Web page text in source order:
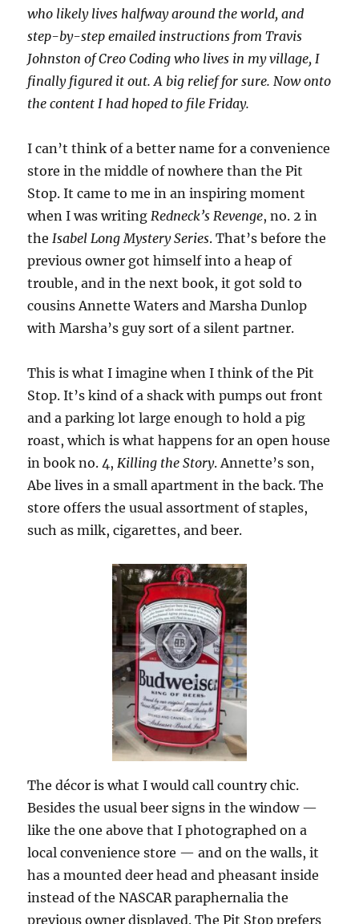
who likely lives halfway around the world, and
step-by-step emailed instructions from Travis
Johnston of Creo Coding who lives in my village, I
finally figured it out. A big relief for sure. Now onto
the content I had hoped to file Friday.
I can’t think of a better name for a convenience
store in the middle of nowhere than the Pit
Stop. It came to me in an inspiring moment
when I was writing Redneck’s Revenge, no. 2 in
the Isabel Long Mystery Series. That’s before the
previous owner got himself into a heap of
trouble, and in the next book, it got sold to
cousins Annette Waters and Marsha Dunlop
with Marsha’s guy sort of a silent partner.
This is what I imagine when I think of the Pit
Stop. It’s kind of a shack with pumps out front
and a parking lot large enough to hold a pig
roast, which is what happens for an open house
in book no. 4, Killing the Story. Annette’s son,
Abe lives in a small apartment in the back. The
store offers the usual assortment of staples,
such as milk, cigarettes, and beer.
The décor is what I would call country chic.
Besides the usual beer signs in the window —
like the one above that I photographed on a
local convenience store — and on the walls, it
has a mounted deer head and pheasant inside
instead of the NASCAR paraphernalia the
previous owner displayed. The Pit Stop prefers